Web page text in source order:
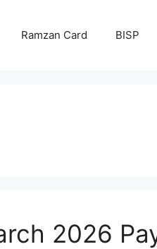
Ramzan Card BISP
2026